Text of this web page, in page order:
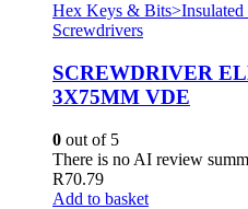
Hex Keys & Bits>Insulated
Screwdrivers
SCREWDRIVER
3X75MM VDE
0 out of 5
There is no AI review
R70.79
Add to basket